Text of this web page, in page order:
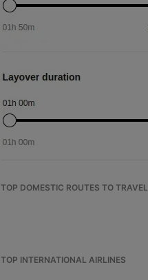
TOP DOMESTIC ROUTES TO TRAVEL
TOP INTERNATIONAL AIRLINES